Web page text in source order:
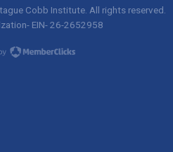
Cobb Institute. All rights reserved.
EIN- 26-2652958